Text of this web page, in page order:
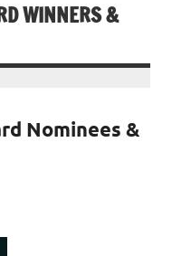
WINNERS &
Nominees &